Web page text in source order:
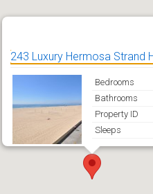
243 Luxury Hermosa Strand
Bedrooms
Bathrooms
Property ID
Sleeps